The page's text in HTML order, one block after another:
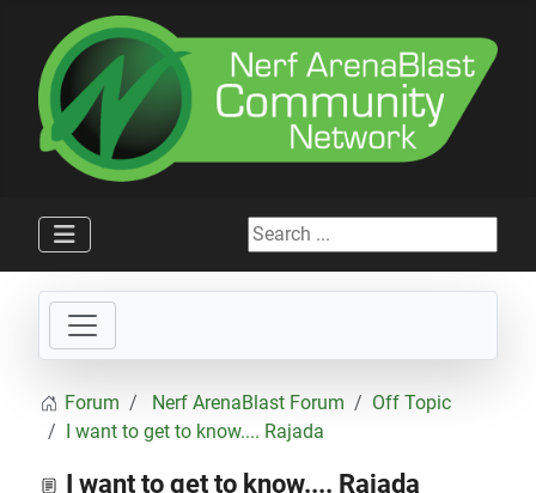
Search ...
Forum Nerf ArenaBlast Forum
Off Topic
I want to get to know.... Rajada
I want to get to know.... Rajada